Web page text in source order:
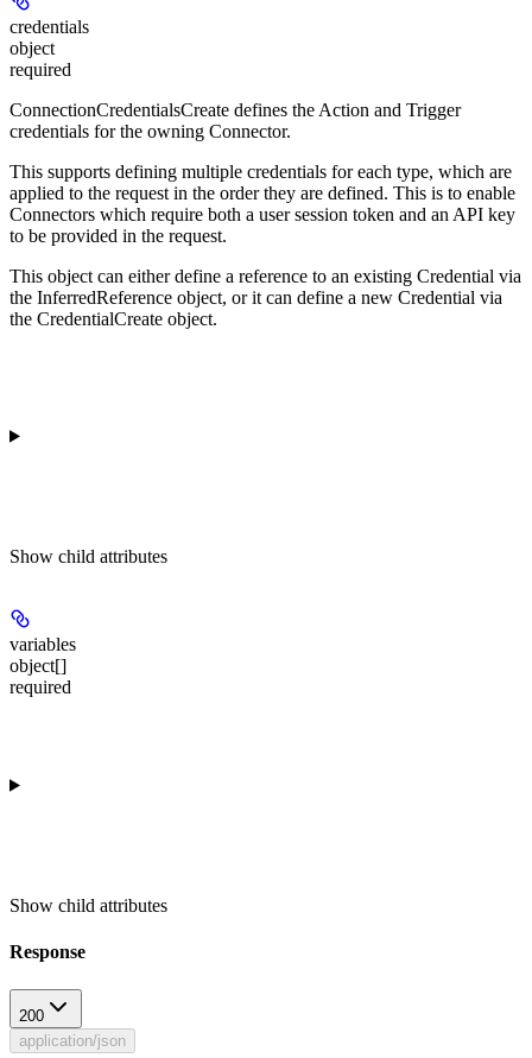
credentials
object
required
ConnectionCredentialsCreate defines the Action and Trigger
credentials for the owning Connector.
This supports defining multiple credentials for each type, which are
applied to the request in the order they are defined. This is to enable
Connectors which require both a user session token and an API key
to be provided in the request.
This object can either define a reference to an existing Credential via
the InferredReference object, or it can define a new Credential via
the CredentialCreate object.
Show child attributes
variables
object[]
required
Show child attributes
Response
200
application/json